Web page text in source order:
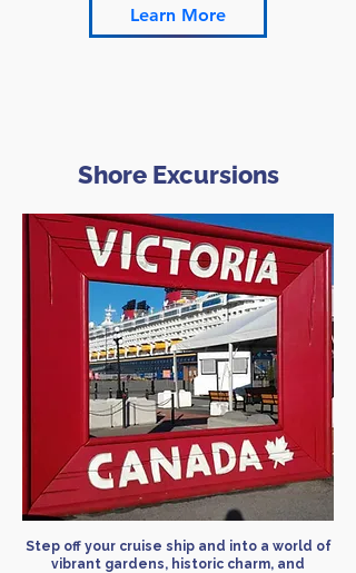
Learn More
Shore Excursions
​Step off your cruise ship and into a world of
vibrant gardens, historic charm, and